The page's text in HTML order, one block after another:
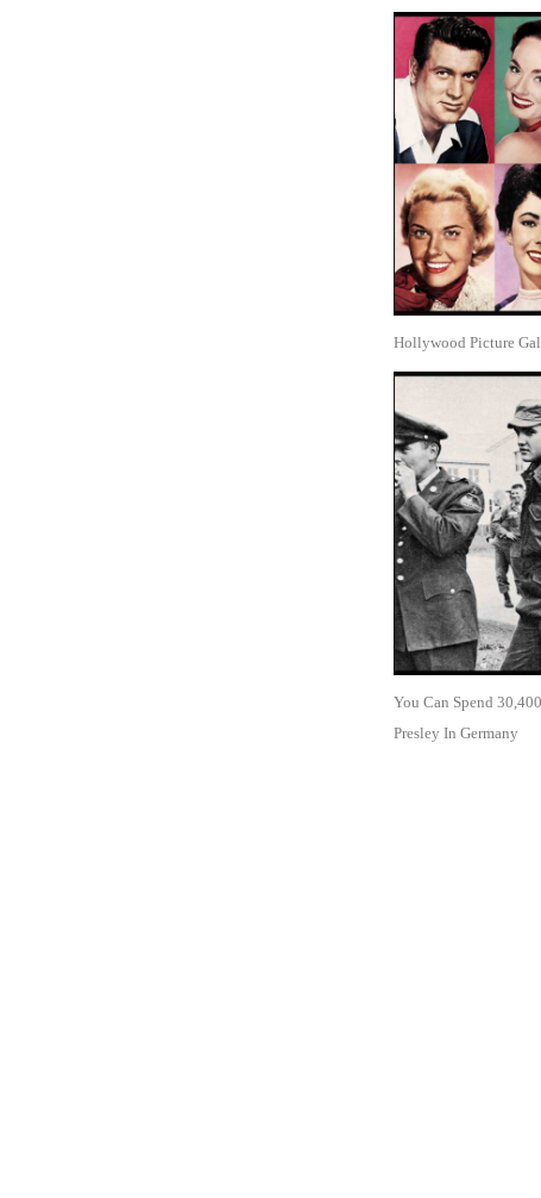
Hollywood Picture
You Can Spend
Presley In Germany